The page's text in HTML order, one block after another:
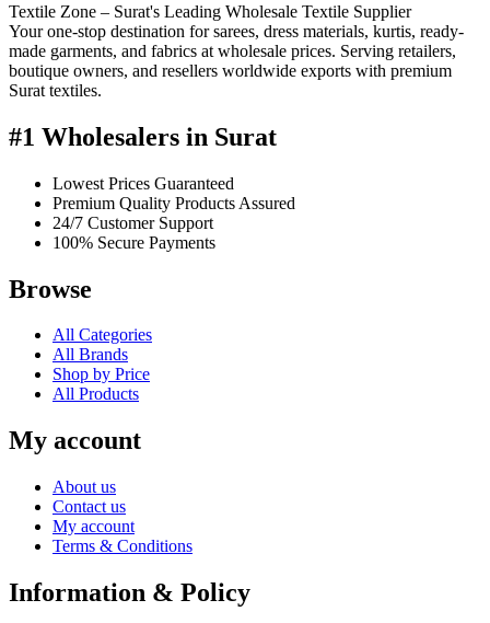
Textile Zone – Surat's Leading Wholesale Textile Supplier
Your one-stop destination for sarees, dress materials, kurtis, ready-
made garments, and fabrics at wholesale prices. Serving retailers,
boutique owners, and resellers worldwide exports with premium
Surat textiles.
#1 Wholesalers in Surat
Lowest Prices Guaranteed
Premium Quality Products Assured
24/7 Customer Support
100% Secure Payments
Browse
All Categories
All Brands
Shop by Price
All Products
My account
About us
Contact us
My account
Terms & Conditions
Information & Policy